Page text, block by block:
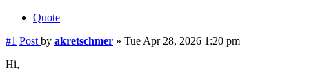
Quote
#1 Post by akretschmer » Tue Apr 28, 2026 1:20 pm
Hi,